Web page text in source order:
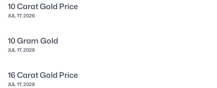
10 Carat Gold Price
JUL 17, 2026
10 Gram Gold
JUL 17, 2026
16 Carat Gold Price
JUL 17, 2026